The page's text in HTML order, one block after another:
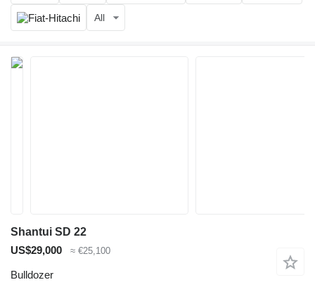
All
Shantui SD 22
US$29,000
≈ €25,100
Bulldozer